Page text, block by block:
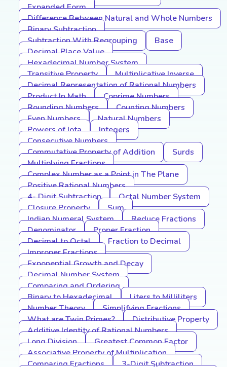
Expanded Form
Difference Between Natural and Whole Numbers
Binary Subtraction
Subtraction With Regrouping
Base
Decimal Place Value
Hexadecimal Number System
Transitive Property
Multiplicative Inverse
Decimal Representation of Rational Numbers
Product In Math
Coprime Numbers
Rounding Numbers
Counting Numbers
Even Numbers
Natural Numbers
Powers of Iota
Integers
Consecutive Numbers
Commutative Property of Addition
Surds
Multiplying Fractions
Complex Number as a Point in The Plane
Positive Rational Numbers
4- Digit Subtraction
Octal Number System
Closure Property
Sum
Indian Numeral System
Reduce Fractions
Denominator
Proper Fraction
Decimal to Octal
Fraction to Decimal
Improper Fractions
Exponential Growth and Decay
Decimal Number System
Comparing and Ordering
Binary to Hexadecimal
Liters to Milliliters
Number Theory
Simplifying Fractions
What are Twin Primes?
Distributive Property
Additive Identity of Rational Numbers
Long Division
Greatest Common Factor
Associative Property of Multiplication
Comparing Fractions
3-Digit Subtraction